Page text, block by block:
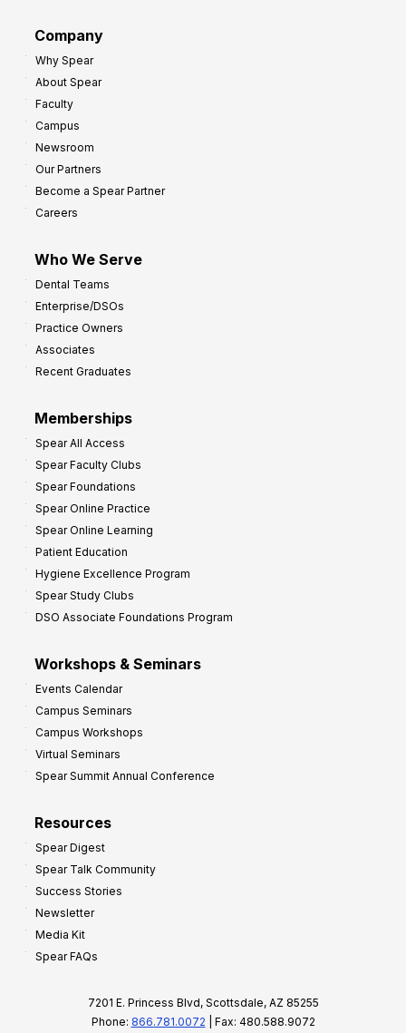
Company
Why Spear
About Spear
Faculty
Campus
Newsroom
Our Partners
Become a Spear Partner
Careers
Who We Serve
Dental Teams
Enterprise/DSOs
Practice Owners
Associates
Recent Graduates
Memberships
Spear All Access
Spear Faculty Clubs
Spear Foundations
Spear Online Practice
Spear Online Learning
Patient Education
Hygiene Excellence Program
Spear Study Clubs
DSO Associate Foundations Program
Workshops & Seminars
Events Calendar
Campus Seminars
Campus Workshops
Virtual Seminars
Spear Summit Annual Conference
Resources
Spear Digest
Spear Talk Community
Success Stories
Newsletter
Media Kit
Spear FAQs
7201 E. Princess Blvd, Scottsdale, AZ 85255
Phone: 866.781.0072 | Fax: 480.588.9072